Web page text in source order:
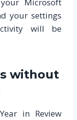
your settings
will be
without
in Review